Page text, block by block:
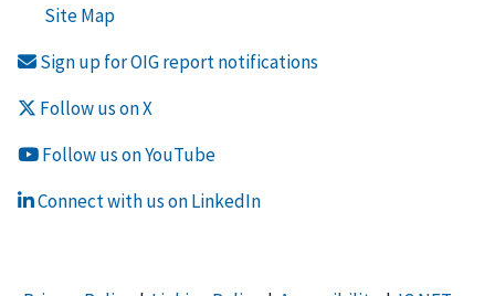
Site Map
Sign up for OIG report notifications
Follow us on X
Follow us on YouTube
Connect with us on LinkedIn